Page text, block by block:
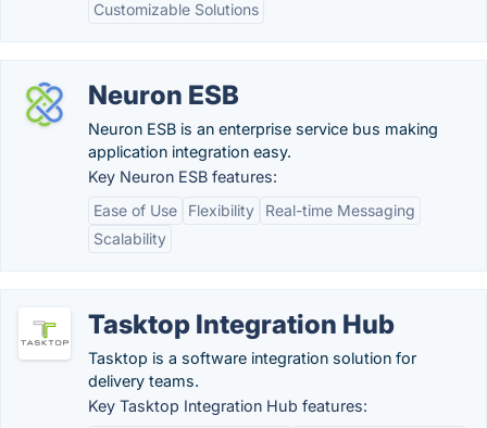
Customizable Solutions
Neuron ESB
Neuron ESB is an enterprise service bus making
application integration easy.
Key Neuron ESB features:
Ease of Use
Flexibility
Real-time Messaging
Scalability
Tasktop Integration Hub
Tasktop is a software integration solution for
delivery teams.
Key Tasktop Integration Hub features: